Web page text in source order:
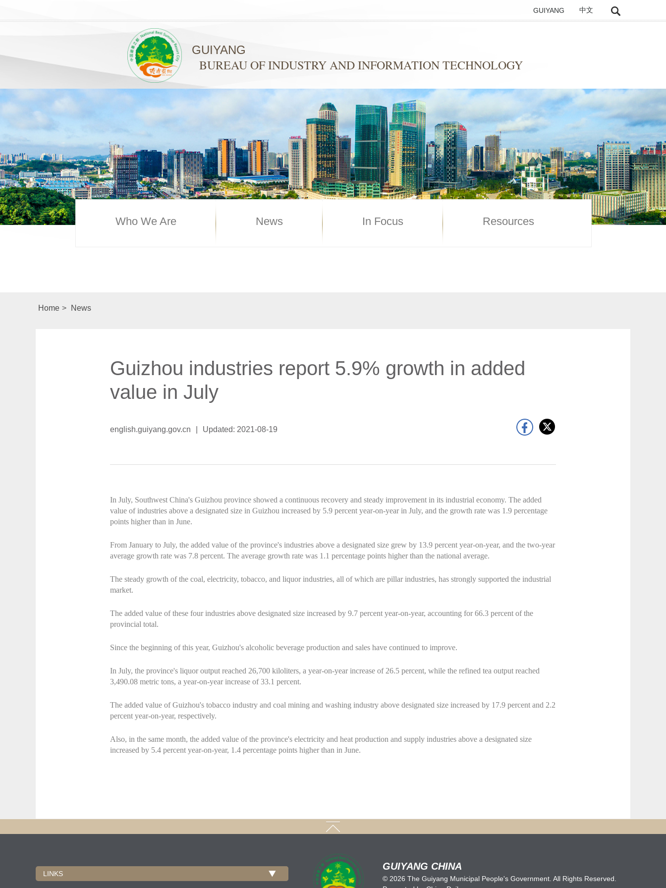
GUIYANG 中文
GUIYANG
BUREAU OF INDUSTRY AND INFORMATION TECHNOLOGY
Who We Are News In Focus Resources
Home > News
Guizhou industries report 5.9% growth in added
value in July
english.guiyang.gov.cn Updated: 2021-08-19
In July, Southwest China's Guizhou province showed a continuous recovery and steady improvement in its industrial economy. The added
value of industries above a designated size in Guizhou increased by 5.9 percent year-on-year in July, and the growth rate was 1.9 percentage
points higher than in June.
From January to July, the added value of the province's industries above a designated size grew by 13.9 percent year-on-year, and the two-year
average growth rate was 7.8 percent. The average growth rate was 1.1 percentage points higher than the national average.
The steady growth of the coal, electricity, tobacco, and liquor industries, all of which are pillar industries, has strongly supported the industrial
market.
The added value of these four industries above designated size increased by 9.7 percent year-on-year, accounting for 66.3 percent of the
provincial total.
Since the beginning of this year, Guizhou's alcoholic beverage production and sales have continued to improve.
In July, the province's liquor output reached 26,700 kiloliters, a year-on-year increase of 26.5 percent, while the refined tea output reached
3,490.08 metric tons, a year-on-year increase of 33.1 percent.
The added value of Guizhou's tobacco industry and coal mining and washing industry above designated size increased by 17.9 percent and 2.2
percent year-on-year, respectively.
Also, in the same month, the added value of the province's electricity and heat production and supply industries above a designated size
increased by 5.4 percent year-on-year, 1.4 percentage points higher than in June.
LINKS
GUIYANG CHINA
© 2026 The Guiyang Municipal People's Government. All Rights Reserved.